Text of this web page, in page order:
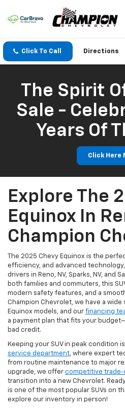
Click To Call Directions
The Spirit
Sale -
Years Of
Click Here
Explore The
Equinox In
Champion
The 2025 Chevy Equinox is the
efficiency, and advanced
drivers in Reno, NV, Sparks, NV, and
both families and commuters, this
modern safety features, and a
Champion Chevrolet, we have a
Equinox models, and our financing
a payment plan that fits your
bad credit.
Keeping your SUV in peak condition
service department, where expert
from routine maintenance to major
upgrade, we offer competitive trade-
transition into a new Chevrolet.
is one of the most popular SUVs on
explore our inventory in person!